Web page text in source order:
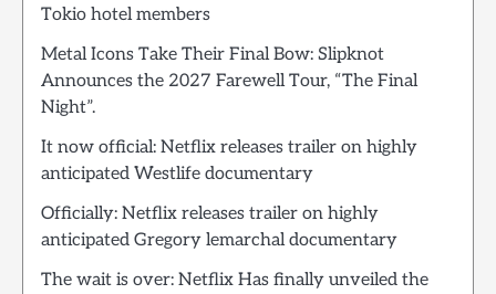
Tokio hotel members
Metal Icons Take Their Final Bow: Slipknot
Announces the 2027 Farewell Tour, “The Final
Night”.
It now official: Netflix releases trailer on highly
anticipated Westlife documentary
Officially: Netflix releases trailer on highly
anticipated Gregory lemarchal documentary
The wait is over: Netflix Has finally unveiled the